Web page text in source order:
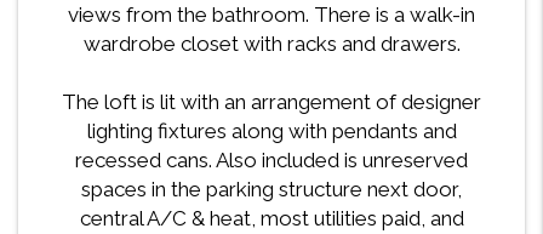
views from the bathroom. There is a walk-in
wardrobe closet with racks and drawers.
The loft is lit with an arrangement of designer
lighting fixtures along with pendants and
recessed cans. Also included is unreserved
spaces in the parking structure next door,
central A/C & heat, most utilities paid, and